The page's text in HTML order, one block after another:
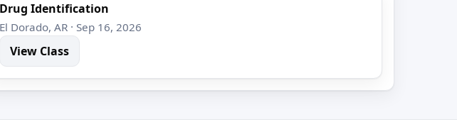
Drug Identification
El Dorado, AR · Sep 16, 2026
View Class